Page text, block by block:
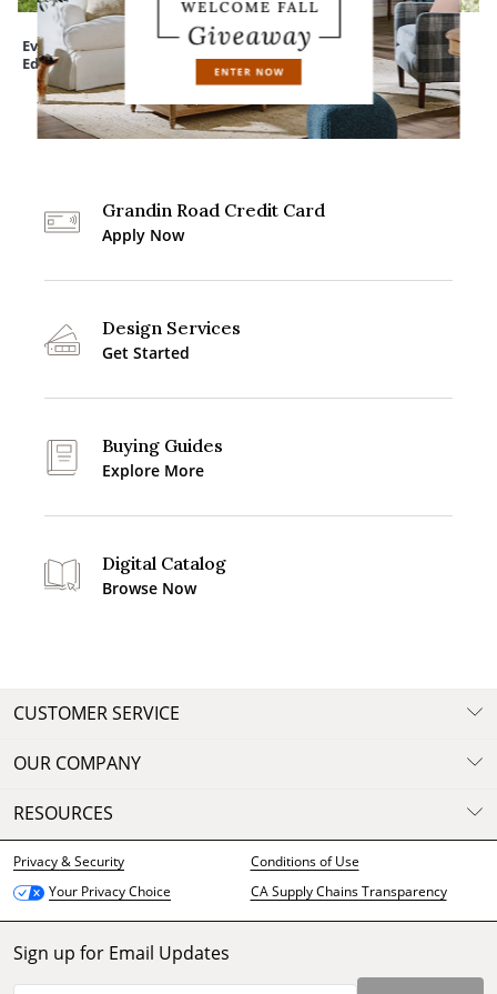
Everedge Lawn
Edging
Assorted Felt Bats
Devon Easy-Care
Tapered Planter
Grandin Road Credit Card
Apply Now
Design Services
Get Started
Buying Guides
Explore More
Digital Catalog
Browse Now
CUSTOMER SERVICE
OUR COMPANY
RESOURCES
Privacy & Security
Conditions of Use
Your Privacy Choice
CA Supply Chains Transparency
Sign up for Email Updates